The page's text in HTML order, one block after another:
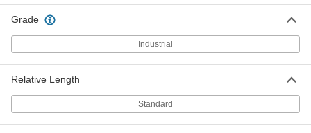
Each
Corrosion-Resistant Combination
Wrench
11-Piece Metric Set
91827A022
0000000
Each
Grade
Industrial
Relative Length
Standard